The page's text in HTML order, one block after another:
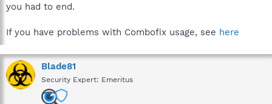
you had to end.
If you have problems with Combofix usage, see here
Blade81
Security Expert: Emeritus